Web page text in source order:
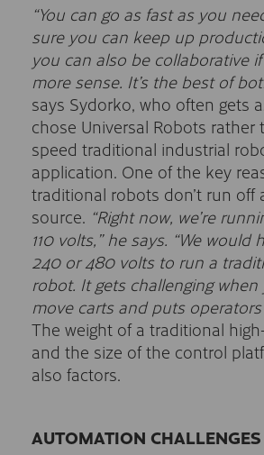
“You can go as fast as you
sure you can keep up
you can also be collaborative
more sense. It’s the best of
says Sydorko, who often gets
chose Universal Robots rather
speed traditional industrial
application. One of the key
traditional robots don’t run off
source. “Right now, we’re
110 volts,” he says. “We would
240 or 480 volts to run a
robot. It gets challenging
move carts and puts
The weight of a traditional
and the size of the control
also factors.
AUTOMATION